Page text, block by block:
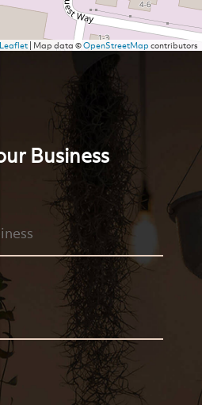
Leaflet| Map data ©OpenStreetMapcontributors
Business